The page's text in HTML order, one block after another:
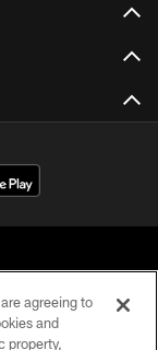
agreeing to
and
property,